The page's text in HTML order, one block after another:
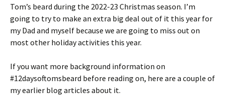
Tom’s beard during the 2022-23 Christmas season. I’m
going to try to make an extra big deal out of it this year for
my Dad and myself because we are going to miss out on
most other holiday activities this year.
If you want more background information on
#12daysoftomsbeard before reading on, here are a couple of
my earlier blog articles about it.